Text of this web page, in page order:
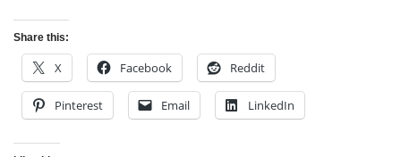
Share this:
X Facebook Reddit
Pinterest Email LinkedIn